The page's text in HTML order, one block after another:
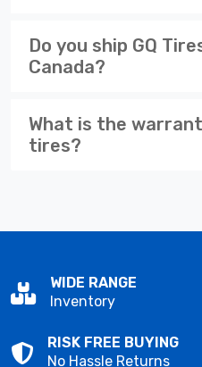
Do you ship GQ
Canada?
What is the
tires?
WIDE RANGE
Inventory
RISK FREE BUYING
No Hassle Returns